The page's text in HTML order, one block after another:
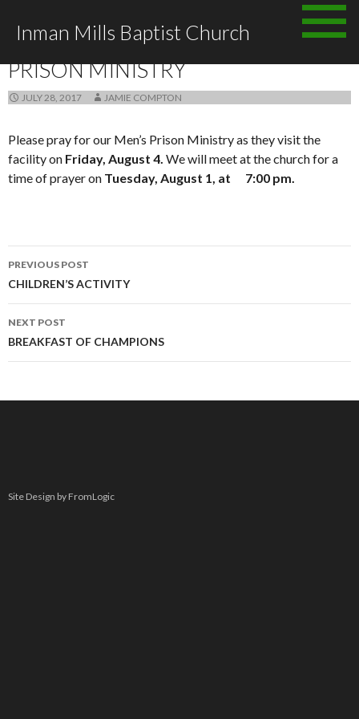
Inman Mills Baptist Church
PRISON MINISTRY
JULY 28, 2017 JAMIE COMPTON
Please pray for our Men’s Prison Ministry as they visit the
facility on Friday, August 4. We will meet at the church for a
time of prayer on Tuesday, August 1, at 7:00 pm.
Post
navigation
PREVIOUS POST
CHILDREN’S ACTIVITY
NEXT POST
BREAKFAST OF CHAMPIONS
Site Design by FromLogic